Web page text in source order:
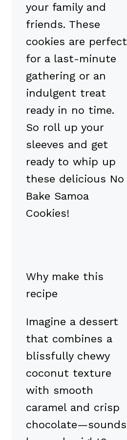
your family and
friends. These
cookies are perfect
for a last-minute
gathering or an
indulgent treat
ready in no time.
So roll up your
sleeves and get
ready to whip up
these delicious No
Bake Samoa
Cookies!
Why make this
recipe
Imagine a dessert
that combines a
blissfully chewy
coconut texture
with smooth
caramel and crisp
chocolate—sounds